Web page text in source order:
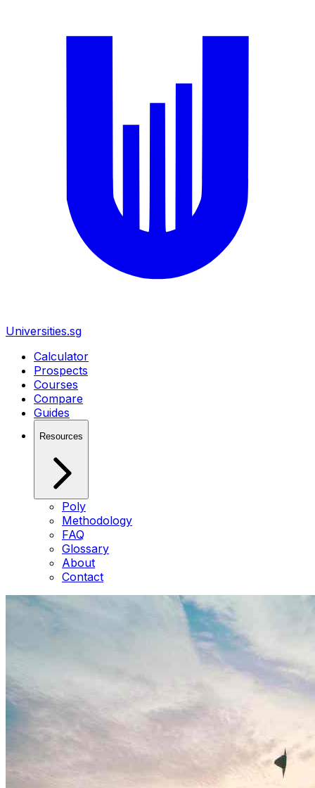
Universities.sg
Calculator
Prospects
Courses
Compare
Guides
Resources
Poly
Methodology
FAQ
Glossary
About
Contact